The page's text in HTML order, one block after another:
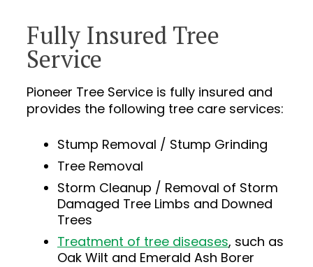
Fully Insured Tree
Service
Pioneer Tree Service is fully insured and
provides the following tree care services:
Stump Removal / Stump Grinding
Tree Removal
Storm Cleanup / Removal of Storm
Damaged Tree Limbs and Downed
Trees
Treatment of tree diseases, such as
Oak Wilt and Emerald Ash Borer